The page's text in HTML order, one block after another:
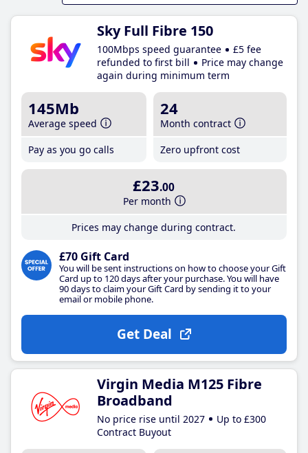
Sky Full Fibre 150
100Mbps speed guarantee
£5 fee
refunded to first bill
Price may change
again during minimum term
145Mb
Average speed
Pay as you go calls
24
Month contract
Zero upfront cost
£23.00
Per month
Prices may change during contract.
£70 Gift Card
You will be sent instructions on how to choose your Gift
Card up to 120 days after your purchase. You will have
90 days to claim your Gift Card by sending it to your
email or mobile phone.
Get Deal
Virgin Media M125 Fibre
Broadband
No price rise until 2027
Up to £300
Contract Buyout